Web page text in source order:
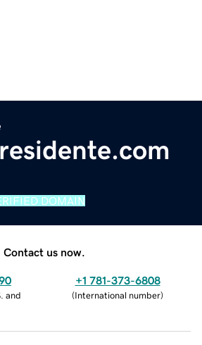
DOMAIN
Contact us now.
and
+1 781-373-6808
(International number)